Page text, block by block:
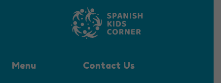
Menu Contact Us